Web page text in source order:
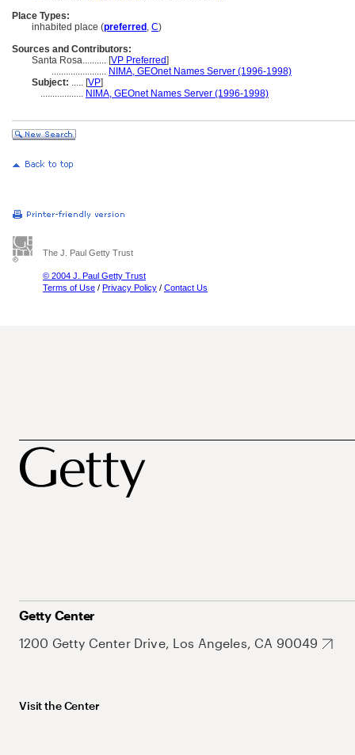
Place Types:
inhabited place (preferred , C)
Sources and Contributors:
Santa Rosa.......... [VP Preferred]
....................... NIMA, GEOnet Names Server (1996-1998)
Subject: ..... [VP]
.................. NIMA, GEOnet Names Server (1996-1998)
The J. Paul Getty Trust
© 2004 J. Paul Getty Trust
Terms of Use / Privacy Policy / Contact Us
Getty Center
1200 Getty Center Drive, Los Angeles, CA 90049
Visit the Center